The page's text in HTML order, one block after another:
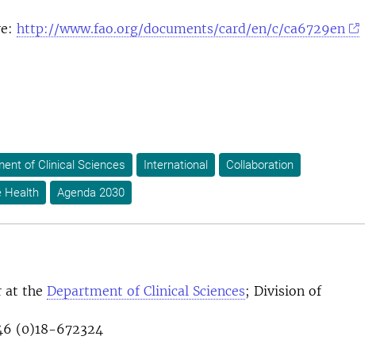
http://www.fao.org/documents/card/en/c/ca6729en
of Clinical Sciences International
Collaboration
Health Agenda 2030
at the Department of Clinical Sciences; Division of
(0)18-672324